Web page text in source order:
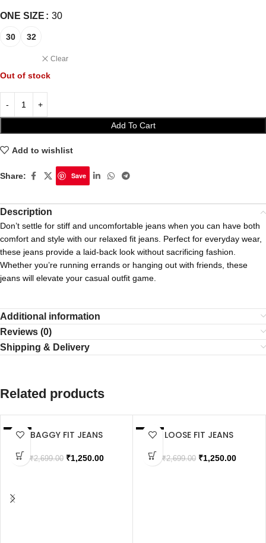
ONE SIZE 30
30 32
Clear
Out of stock
Add To Cart
Add to wishlist
Share: Save
Description
Don’t settle for stiff and uncomfortable jeans when you can have both
comfort and style with our relaxed fit jeans. Perfect for everyday wear,
these jeans provide a laid-back look without sacrificing fashion.
Whether you’re running errands or hanging out with friends, these
jeans will elevate your casual outfit game.
Additional information
Reviews (0)
Shipping & Delivery
Related products
SALE
BAGGY FIT JEANS
₹2,699.00 ₹1,250.00
SALE
LOOSE FIT JEANS
₹2,699.00 ₹1,250.00